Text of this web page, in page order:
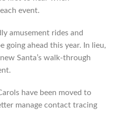
event.
amusement rides and
going ahead this year. In lieu,
Santa’s walk-through
have been moved to
manage contact tracing